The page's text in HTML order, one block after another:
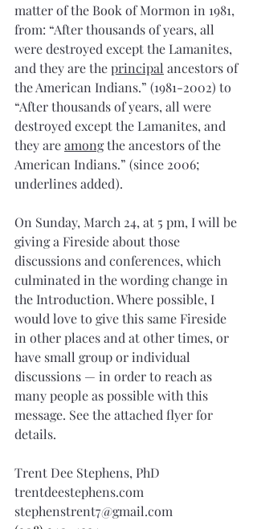
matter of the Book of Mormon in 1981,
from: “After thousands of years, all
were destroyed except the Lamanites,
and they are the principal ancestors of
the American Indians.” (1981-2002) to
“After thousands of years, all were
destroyed except the Lamanites, and
they are among the ancestors of the
American Indians.” (since 2006;
underlines added).
On Sunday, March 24, at 5 pm, I will be
giving a Fireside about those
discussions and conferences, which
culminated in the wording change in
the Introduction. Where possible, I
would love to give this same Fireside
in other places and at other times, or
have small group or individual
discussions — in order to reach as
many people as possible with this
message. See the attached flyer for
details.
Trent Dee Stephens, PhD
trentdeestephens.com
stephenstrent7@gmail.com